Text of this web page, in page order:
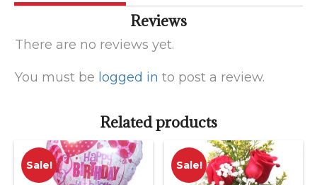
Reviews
There are no reviews yet.
You must be logged in to post a review.
Related products
Sale! Sale!